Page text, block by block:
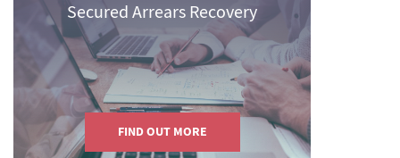
Secured Arrears Recovery
FIND OUT MORE